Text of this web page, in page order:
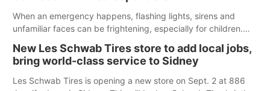
When an emergency happens, flashing lights, sirens and
unfamiliar faces can be frightening, especially for children.
those moments a little less overwhelming by giving families a
chance to meet and interact with first responders before an
emergency occurs.
New Les Schwab Tires store to add local jobs,
bring world-class service to Sidney
Les Schwab Tires is opening a new store on Sept. 2 at 886